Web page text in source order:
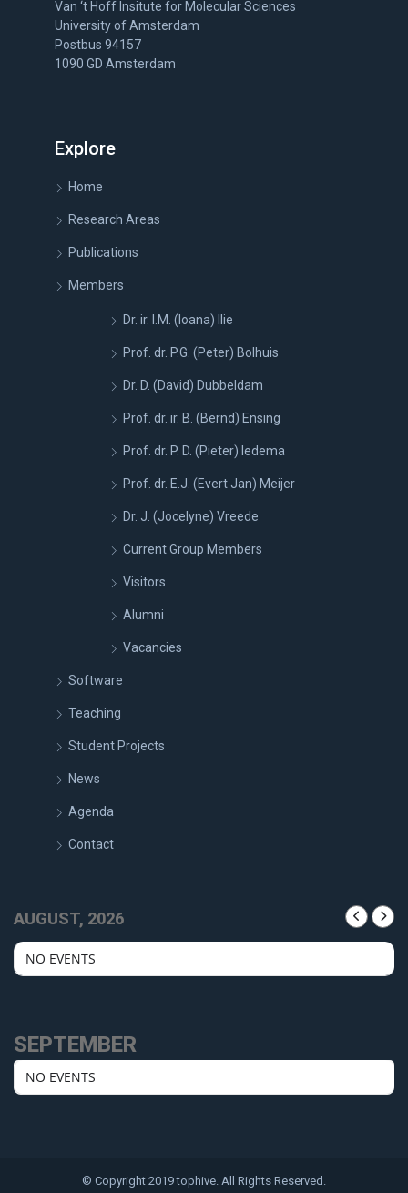
Van ‘t Hoff Insitute for Molecular Sciences
University of Amsterdam
Postbus 94157
1090 GD Amsterdam
Explore
Home
Research Areas
Publications
Members
Dr. ir. I.M. (Ioana) Ilie
Prof. dr. P.G. (Peter) Bolhuis
Dr. D. (David) Dubbeldam
Prof. dr. ir. B. (Bernd) Ensing
Prof. dr. P. D. (Pieter) Iedema
Prof. dr. E.J. (Evert Jan) Meijer
Dr. J. (Jocelyne) Vreede
Current Group Members
Visitors
Alumni
Vacancies
Software
Teaching
Student Projects
News
Agenda
Contact
AUGUST, 2026
NO EVENTS
SEPTEMBER
NO EVENTS
© Copyright 2019 tophive. All Rights Reserved.